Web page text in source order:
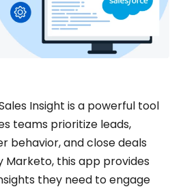
Insight is a powerful tool
teams prioritize leads,
behavior, and close deals
Marketo, this app provides
they need to engage